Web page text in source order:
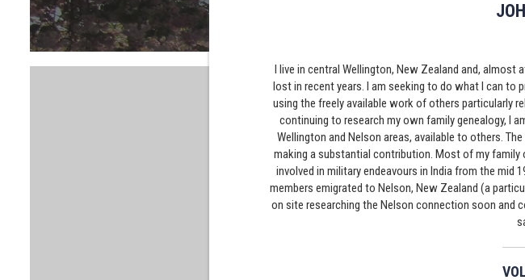
I live in central Wellington, New Zealand and,
lost in recent years. I am seeking to do what I can to
using the freely available work of others particularly
continuing to research my own family genealogy, I
Wellington and Nelson areas, available to others.
making a substantial contribution. Most of my family
involved in military endeavours in India from the mid
members emigrated to Nelson, New Zealand (a
on site researching the Nelson connection soon and